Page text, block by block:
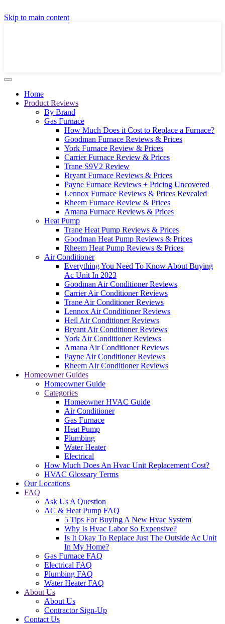
Skip to main content
Home
Product Reviews
By Brand
Gas Furnace
How Much Does it Cost to Replace a Furnace?
Goodman Furnace Reviews & Prices
York Furnace Review & Prices
Carrier Furnace Review & Prices
Trane S9V2 Review
Bryant Furnace Reviews & Prices
Payne Furnace Reviews + Pricing Uncovered
Lennox Furnace Reviews & Prices Revealed
Rheem Furnace Review & Prices
Amana Furnace Reviews & Prices
Heat Pump
Trane Heat Pump Reviews & Prices
Goodman Heat Pump Reviews & Prices
Rheem Heat Pump Reviews & Prices
Air Conditioner
Everything You Need To Know About Buying
Ac Unit In 2023
Goodman Air Conditioner Reviews
Carrier Air Conditioner Reviews
Trane Air Conditioner Reviews
Lennox Air Conditioner Reviews
Heil Air Conditioner Reviews
Bryant Air Conditioner Reviews
York Air Conditioner Reviews
Amana Air Conditioner Reviews
Payne Air Conditioner Reviews
Rheem Air Conditioner Reviews
Homeowner Guides
Homeowner Guide
Categories
Homeowner HVAC Guide
Air Conditioner
Gas Furnace
Heat Pump
Plumbing
Water Heater
Electrical
How Much Does An Hvac Unit Replacement Cost?
HVAC Glossary Terms
Our Locations
FAQ
Ask Us A Question
AC & Heat Pump FAQ
5 Tips For Buying A New Hvac System
Why Is Hvac Labor So Expensive?
Is It Okay To Replace Just The Outside Ac Unit
In My Home?
Gas Furnace FAQ
Electrical FAQ
Plumbing FAQ
Water Heater FAQ
About Us
About Us
Contractor Sign-Up
Contact Us
GET A LOCAL FULLY-INSTALLED PRICE IN
SECONDS ONLINE